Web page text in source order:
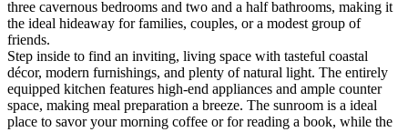
three cavernous bedrooms and two and a half bathrooms, making it
the ideal hideaway for families, couples, or a modest group of
friends.
Step inside to find an inviting, living space with tasteful coastal
décor, modern furnishings, and plenty of natural light. The entirely
equipped kitchen features high-end appliances and ample counter
space, making meal preparation a breeze. The sunroom is a ideal
place to savor your morning coffee or for reading a book, while the